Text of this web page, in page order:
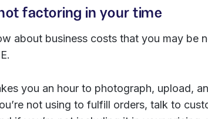
factoring in your time
about business costs that you may be
you an hour to photograph, upload,
not using to fulfill orders, talk to